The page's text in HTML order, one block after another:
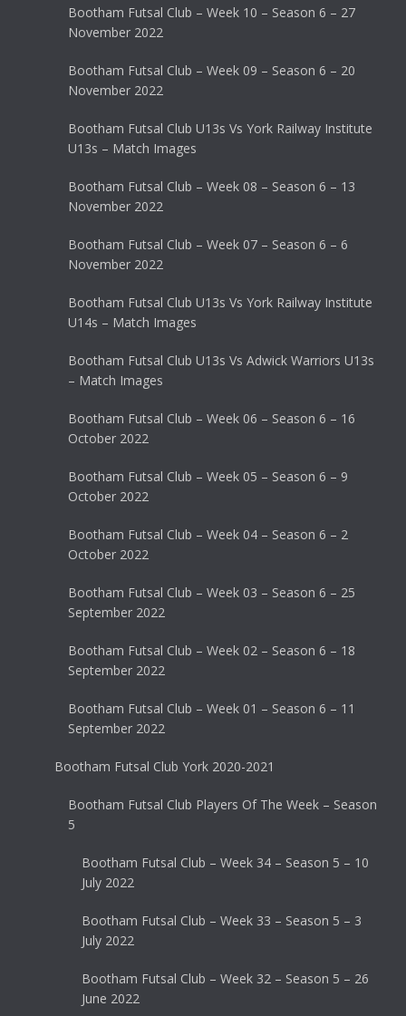
Bootham Futsal Club – Week 10 – Season 6 – 27
November 2022
Bootham Futsal Club – Week 09 – Season 6 – 20
November 2022
Bootham Futsal Club U13s Vs York Railway Institute
U13s – Match Images
Bootham Futsal Club – Week 08 – Season 6 – 13
November 2022
Bootham Futsal Club – Week 07 – Season 6 – 6
November 2022
Bootham Futsal Club U13s Vs York Railway Institute
U14s – Match Images
Bootham Futsal Club U13s Vs Adwick Warriors U13s
– Match Images
Bootham Futsal Club – Week 06 – Season 6 – 16
October 2022
Bootham Futsal Club – Week 05 – Season 6 – 9
October 2022
Bootham Futsal Club – Week 04 – Season 6 – 2
October 2022
Bootham Futsal Club – Week 03 – Season 6 – 25
September 2022
Bootham Futsal Club – Week 02 – Season 6 – 18
September 2022
Bootham Futsal Club – Week 01 – Season 6 – 11
September 2022
Bootham Futsal Club York 2020-2021
Bootham Futsal Club Players Of The Week – Season
5
Bootham Futsal Club – Week 34 – Season 5 – 10
July 2022
Bootham Futsal Club – Week 33 – Season 5 – 3
July 2022
Bootham Futsal Club – Week 32 – Season 5 – 26
June 2022